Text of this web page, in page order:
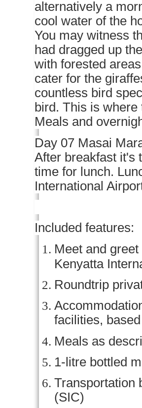
alternatively a
cool water of the
You may witness
had dragged up
with forested
cater for the
countless bird
bird. This is
Meals and
Day 07 Masai
After breakfast it's
time for lunch.
International
Included features:
Meet and
Kenyatta
Roundtrip
facilities,
Meals as
1-litre bottled
Transportation
(SIC)